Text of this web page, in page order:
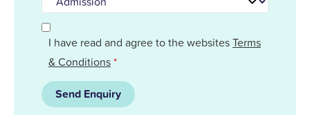
I have read and agree to the websitesTerms
& Conditions*
Send Enquiry